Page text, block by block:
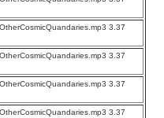
3.37
3.37
3.37
3.37